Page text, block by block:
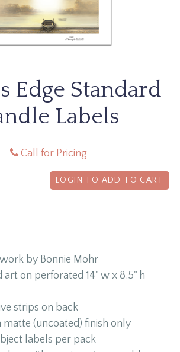
Edge Standard
Labels
Call for Pricing
LOGIN TO ADD TO CART
by Bonnie Mohr
art on perforated 14" w x 8.5" h
strips on back
matte (uncoated) finish only
labels per pack